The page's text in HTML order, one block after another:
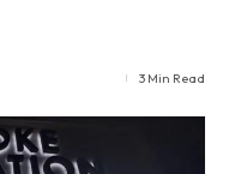
3 Min Read